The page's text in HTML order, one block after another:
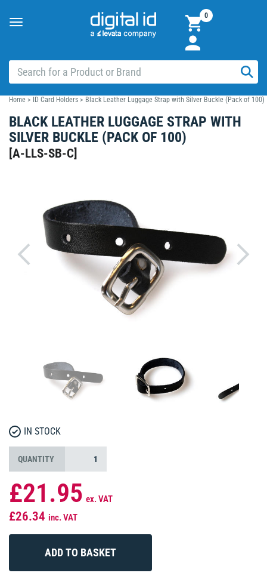
Toggle
0
Home > ID Card Holders > Black Leather Luggage Strap with Silver Buckle (Pack of 100)
BLACK LEATHER LUGGAGE STRAP WITH
SILVER BUCKLE (PACK OF 100)
[A-LLS-SB-C]
IN STOCK
QUANTITY
£21.95 ex. VAT
£26.34 inc. VAT